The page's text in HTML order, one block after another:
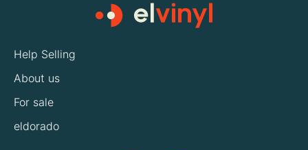
Help Selling
About us
For sale
eldorado